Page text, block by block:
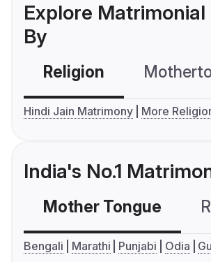
Explore Matrimonial
By
Religion
Hindi Jain Matrimony More
India's No.1
Mother Tongue
Bengali Marathi Punjabi Odia